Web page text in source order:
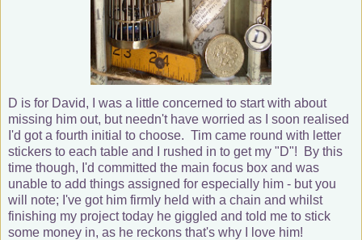
D is for David, I was a little concerned to start with about
missing him out, but needn't have worried as I soon realised
I'd got a fourth initial to choose. Tim came round with letter
stickers to each table and I rushed in to get my "D"! By this
time though, I'd committed the main focus box and was
unable to add things assigned for especially him - but you
will note; I've got him firmly held with a chain and whilst
finishing my project today he giggled and told me to stick
some money in, as he reckons that's why I love him!